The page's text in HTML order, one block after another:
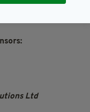
Ltd